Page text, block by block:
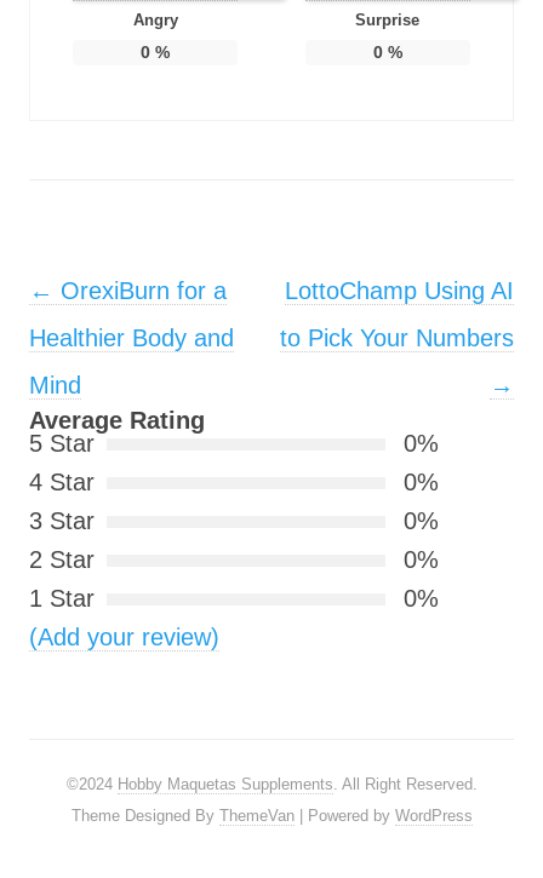
Angry
0 %
Surprise
0%
Post navigation
← OrexiBurn for a
Healthier Body and
Mind
LottoChamp Using AI
to Pick Your Numbers
→
Average Rating
5 Star
0%
4 Star
0%
3 Star
0%
2 Star
0%
1 Star
0%
(Add your review)
©2024 Hobby Maquetas Supplements. All Right Reserved.
Theme Designed By ThemeVan| Powered by WordPress